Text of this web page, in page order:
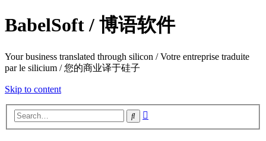
BabelSoft / 博语软件
Your business translated through silicon / Votre entreprise traduite
par le silicium / 您的商业译于硅子
Skip to content
Search